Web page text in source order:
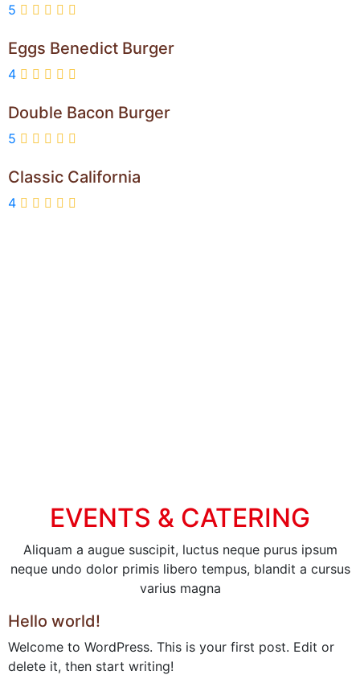
5
Eggs Benedict Burger
4
Double Bacon Burger
5
Classic California
4
EVENTS & CATERING
Aliquam a augue suscipit, luctus neque purus ipsum
neque undo dolor primis libero tempus, blandit a cursus
varius magna
Hello world!
Welcome to WordPress. This is your first post. Edit or
delete it, then start writing!